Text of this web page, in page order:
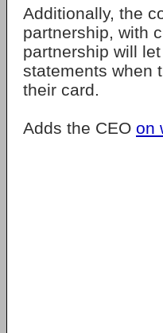
Additionally, the
partnership, with
partnership will
statements when
their card.
Adds the CEO on